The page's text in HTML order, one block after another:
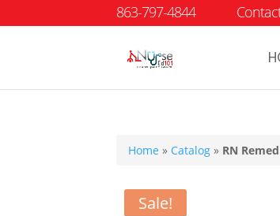
863-797-4844
Home » Catalog » RN
Sale!